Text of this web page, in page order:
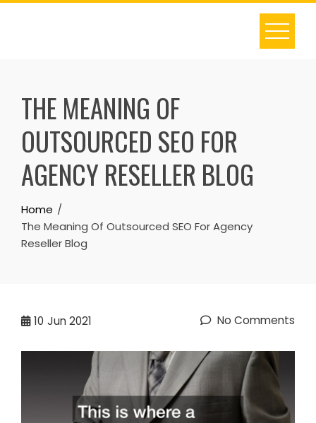
Skip
THE MEANING OF
OUTSOURCED SEO FOR
AGENCY RESELLER BLOG
Home
The Meaning Of Outsourced SEO For Agency
Reseller Blog
10 Jun 2021 No Comments